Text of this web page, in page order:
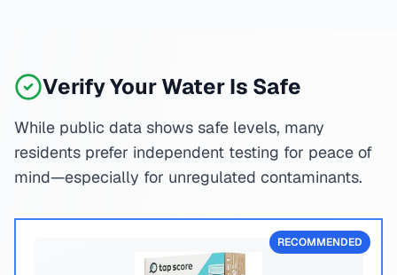
Verify Your Water Is Safe
While public data shows safe levels, many
residents prefer independent testing for peace of
mind—especially for unregulated contaminants.
RECOMMENDED